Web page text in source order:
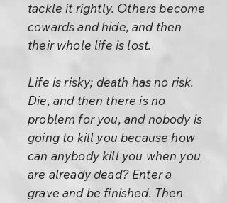
tackle it rightly. Others become
cowards and hide, and then
their whole life is lost.
Life is risky; death has no risk.
Die, and then there is no
problem for you, and nobody is
going to kill you because how
can anybody kill you when you
are already dead? Enter a
grave and be finished. Then